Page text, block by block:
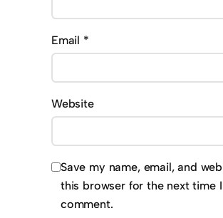
Email *
Website
Save my name, email, and
this browser for the next time I
comment.